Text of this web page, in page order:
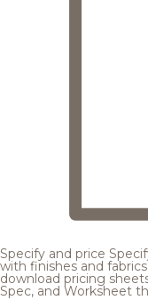
Specify and price
with finishes and
download pricing
Spec, and Worksheet